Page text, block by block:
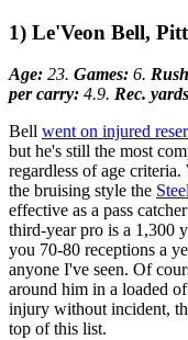
1) Le'Veon Bell,
Age: 23. Games: 6.
per carry: 4.9. Rec.
Bell went on injured
but he's still the most
regardless of age
the bruising style the
effective as a pass
third-year pro is a 1,300
you 70-80 receptions a
anyone I've seen. Of
around him in a loaded
injury without incident,
top of this list.